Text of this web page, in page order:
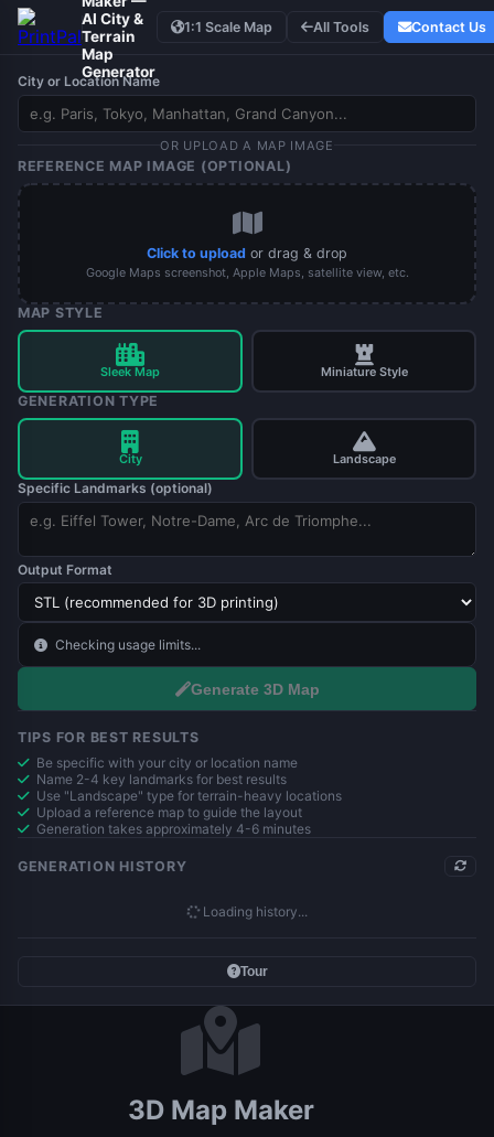
AI City &
Terrain
Map
Generator
1:1 Scale Map All Tools Contact Us
City or Location Name
OR UPLOAD A MAP IMAGE
REFERENCE MAP IMAGE (OPTIONAL)
Click to upload or drag & drop
Google Maps screenshot, Apple Maps, satellite view, etc.
MAP STYLE
Sleek Map Miniature Style
GENERATION TYPE
City Landscape
Specific Landmarks (optional)
Output Format
Checking usage limits...
Generate 3D Map
TIPS FOR BEST RESULTS
Be specific with your city or location name
Name 2-4 key landmarks for best results
Use "Landscape" type for terrain-heavy locations
Upload a reference map to guide the layout
Generation takes approximately 4-6 minutes
GENERATION HISTORY
Loading history...
Tour
3D Map Maker